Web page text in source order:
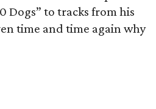
Dogs” to tracks from his
time and time again why